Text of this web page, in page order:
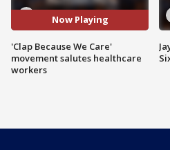
Now Playing
'Clap Because We Care'
movement salutes healthcare
workers